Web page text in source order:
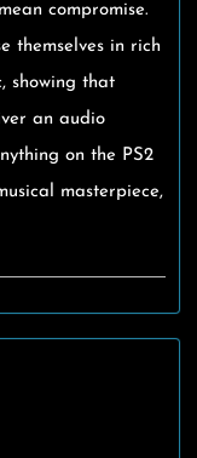
compromise.
themselves in rich
showing that
an audio
on the PS2
masterpiece,